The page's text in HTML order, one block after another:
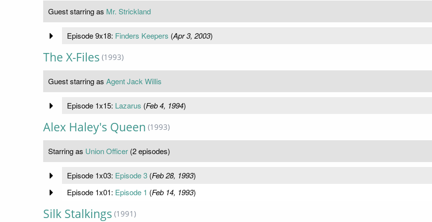
Guest starring as Mr. Strickland
Episode 9x18: Finders Keepers (Apr 3, 2003)
The X-Files (1993)
Guest starring as Agent Jack Willis
Episode 1x15: Lazarus (Feb 4, 1994)
Alex Haley's Queen (1993)
Starring as Union Officer (2 episodes)
Episode 1x03: Episode 3(Feb 28, 1993)
Episode 1x01: Episode 1 (Feb 14, 1993)
Silk Stalkings (1991)